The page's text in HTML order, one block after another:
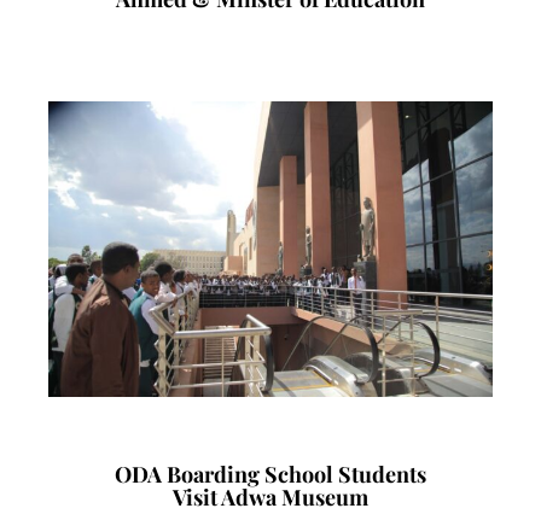
ODA Boarding School Students
Visit Adwa Museum